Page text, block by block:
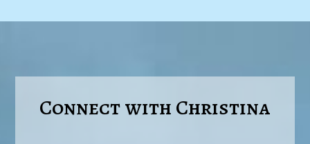
Connect with Christina